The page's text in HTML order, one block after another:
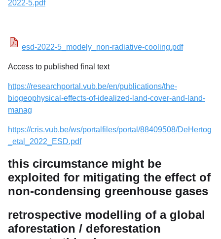
2022-5.pdf
esd-2022-5_modely_non-radiative-cooling.pdf
Access to published final text
https://researchportal.vub.be/en/publications/the-
biogeophysical-effects-of-idealized-land-cover-and-land-
manag
https://cris.vub.be/ws/portalfiles/portal/88409508/DeHertog
_etal_2022_ESD.pdf
this circumstance might be
exploited for mitigating the effect of
non-condensing greenhouse gases
retrospective modelling of a global
aforestation / deforestation